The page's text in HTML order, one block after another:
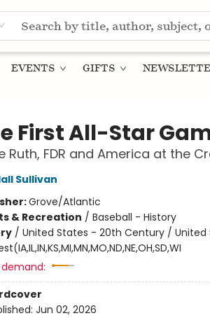
EVENTS GIFTS
First All-Star
Ruth, FDR and America at the
Sullivan
Grove/Atlantic
& Recreation / Baseball - History
/ United States - 20th Century /
demand:
Jun 02, 2026